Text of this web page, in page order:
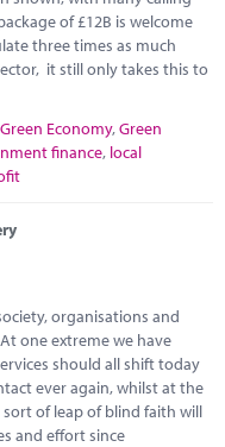
of £12B is welcome
three times as much
it still only takes this to
Green Economy,Green
finance, local
organisations and
one extreme we have
should all shift today
ever again, whilst at the
of leap of blind faith will
and effort since